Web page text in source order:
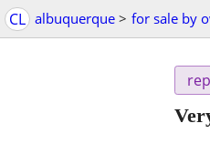
CL albuquerque > for sale by